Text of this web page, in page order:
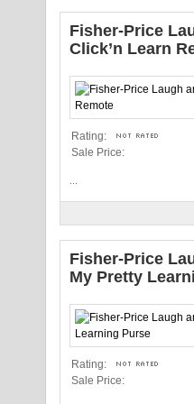
Fisher-Price
Click’n Learn
Rating:
Sale Price:
Fisher-Price
My Pretty
Rating:
Sale Price: